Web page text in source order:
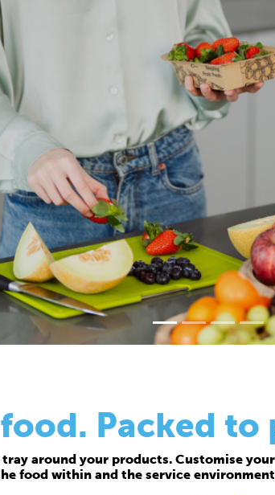
Packed to
around your products. Customise
food within and the service